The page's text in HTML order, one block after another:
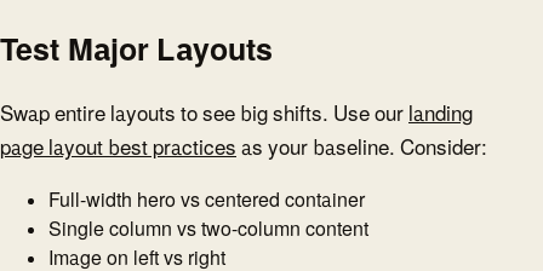
Test Major Layouts
Swap entire layouts to see big shifts. Use our landing
page layout best practices as your baseline. Consider:
Full-width hero vs centered container
Single column vs two-column content
Image on left vs right